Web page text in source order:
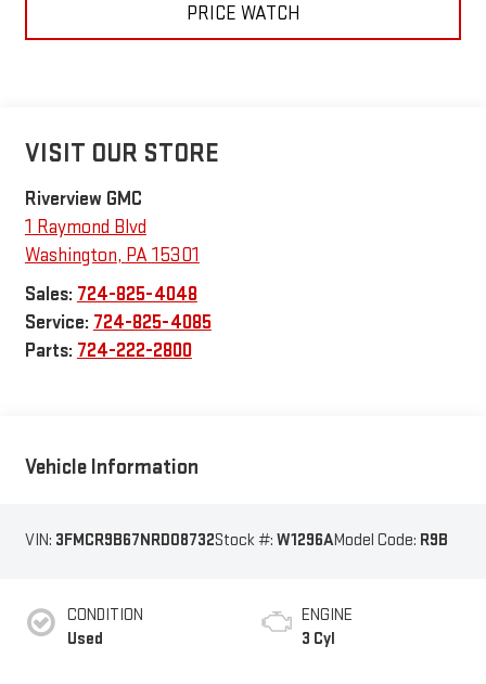
PRICE WATCH
VISIT OUR STORE
Riverview GMC
1 Raymond Blvd
Washington, PA15301
Sales: 724-825-4048
Service: 724-825-4085
Parts: 724-222-2800
Vehicle Information
VIN: 3FMCR9B67NRD08732Stock #: W1296AModel Code: R9B
CONDITION
Used
ENGINE
3 Cyl